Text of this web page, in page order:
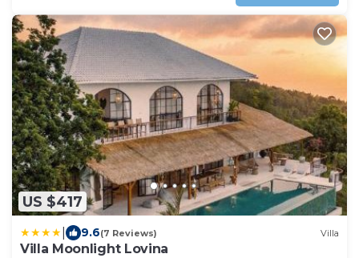
US $417
9.6(7 Reviews) Villa
Villa Moonlight Lovina